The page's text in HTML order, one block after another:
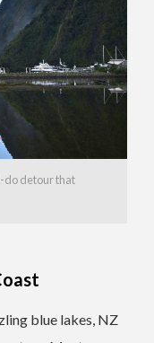
do detour that
blue lakes, NZ